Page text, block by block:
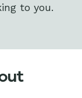
to you.